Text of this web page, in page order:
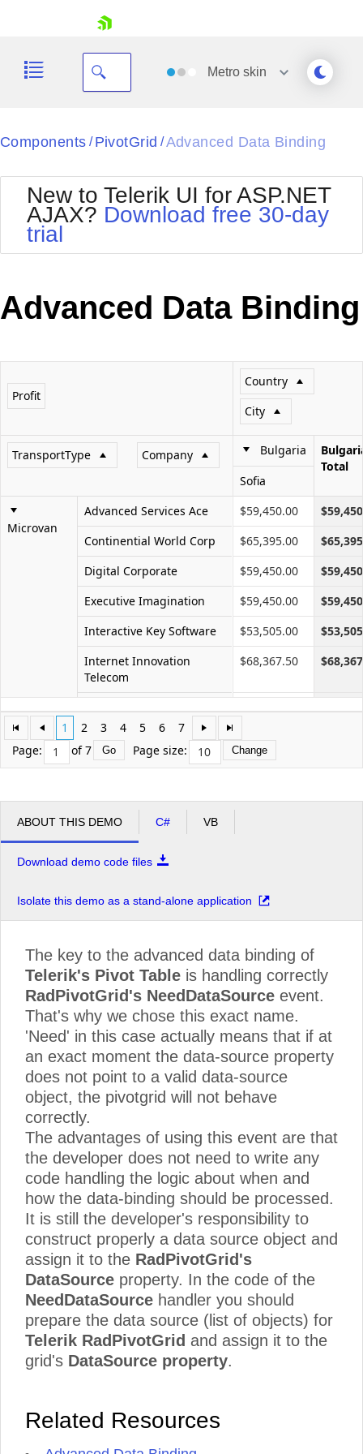
Your Account
Request Trial
Metroskin
Black
BlackMetroTouch
Bootstrap
Default
MetroTouch
Office2007
Office2010Silver
Outlook
Telerik
Vista
WebBlue
Windows7
Components / PivotGrid / Advanced Data Binding
New to Telerik UI for ASP.NET
AJAX? Download free 30-day
trial
Advanced Data Binding
Profit
Country
City
TransportType Company Bulgaria
Total
Sofia
Microvan
Advanced Services Ace
Continential World Corp
Digital Corporate
Executive Imagination
Interactive Key Software
Internet Innovation
Telecom
Networks Future Ll
Profit Interworks
Server Compu
Superior Outsourcing LLC
Grand Total
$59,450.00
$65,395.00
$59,450.00
$59,450.00
$53,505.00
$68,367.50
$41,615.00
$35,670.00
$68,367.50
$59,450.00
1 2 3 4 5 6
7
Page:
of 7 Go Page size: Change
ABOUT THIS DEMO C# VB
Download demo code files
Isolate this demo as a stand-alone application
The key to the advanced data binding of
Telerik's Pivot Table is handling correctly
RadPivotGrid's NeedDataSource event.
That's why we chose this exact name.
'Need' in this case actually means that if at
an exact moment the data-source property
does not point to a valid data-source
object, the pivotgrid will not behave
correctly.
The advantages of using this event are that
the developer does not need to write any
code handling the logic about when and
how the data-binding should be processed.
It is still the developer's responsibility to
construct properly a data source object and
assign it to the RadPivotGrid's
DataSource property. In the code of the
NeedDataSource handler you should
prepare the data source (list of objects) for
Telerik RadPivotGrid and assign it to the
grid's DataSource property.
Related Resources